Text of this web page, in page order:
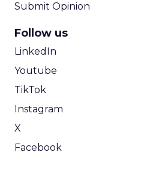
Submit Opinion
Follow us
LinkedIn
Youtube
TikTok
Instagram
X
Facebook